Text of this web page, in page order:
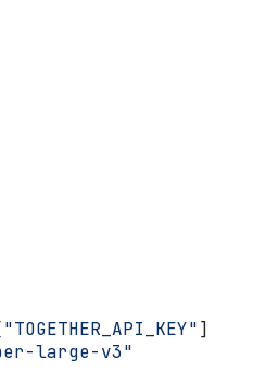
"TOGETHER_API_KEY"]
large-v3"